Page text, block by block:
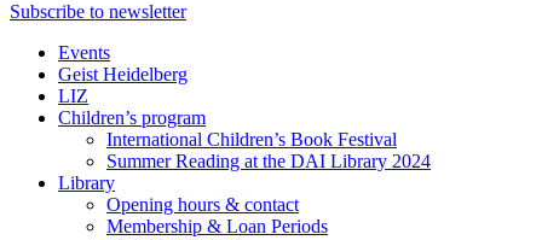
Subscribe to newsletter
Events
Geist Heidelberg
LIZ
Children’s program
International Children’s Book Festival
Summer Reading at the DAI Library 2024
Library
Opening hours & contact
Membership & Loan Periods